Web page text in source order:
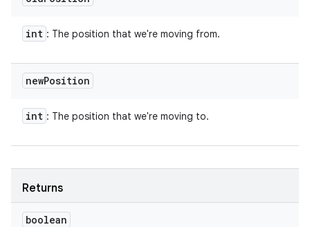
int : The position that we're moving from.
newPosition
int : The position that we're moving to.
Returns
boolean